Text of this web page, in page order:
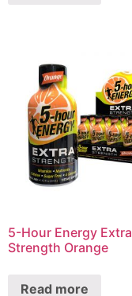
5-Hour Energy Extra
Strength Orange
Read more